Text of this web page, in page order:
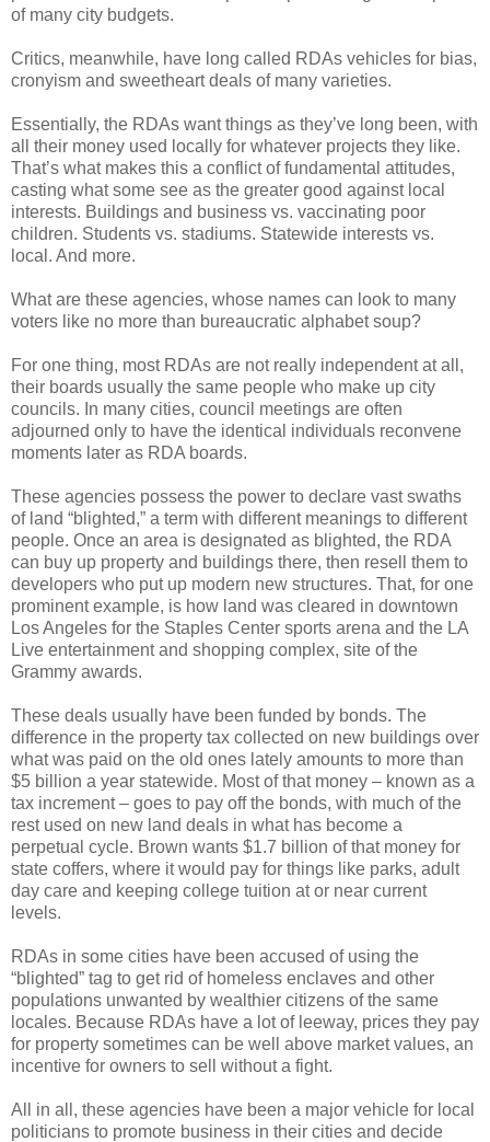
of many city budgets.
Critics, meanwhile, have long called RDAs vehicles for bias,
cronyism and sweetheart deals of many varieties.
Essentially, the RDAs want things as they’ve long been, with
all their money used locally for whatever projects they like.
That’s what makes this a conflict of fundamental attitudes,
casting what some see as the greater good against local
interests. Buildings and business vs. vaccinating poor
children. Students vs. stadiums. Statewide interests vs.
local. And more.
What are these agencies, whose names can look to many
voters like no more than bureaucratic alphabet soup?
For one thing, most RDAs are not really independent at all,
their boards usually the same people who make up city
councils. In many cities, council meetings are often
adjourned only to have the identical individuals reconvene
moments later as RDA boards.
These agencies possess the power to declare vast swaths
of land “blighted,” a term with different meanings to different
people. Once an area is designated as blighted, the RDA
can buy up property and buildings there, then resell them to
developers who put up modern new structures. That, for one
prominent example, is how land was cleared in downtown
Los Angeles for the Staples Center sports arena and the LA
Live entertainment and shopping complex, site of the
Grammy awards.
These deals usually have been funded by bonds. The
difference in the property tax collected on new buildings over
what was paid on the old ones lately amounts to more than
$5 billion a year statewide. Most of that money – known as a
tax increment – goes to pay off the bonds, with much of the
rest used on new land deals in what has become a
perpetual cycle. Brown wants $1.7 billion of that money for
state coffers, where it would pay for things like parks, adult
day care and keeping college tuition at or near current
levels.
RDAs in some cities have been accused of using the
“blighted” tag to get rid of homeless enclaves and other
populations unwanted by wealthier citizens of the same
locales. Because RDAs have a lot of leeway, prices they pay
for property sometimes can be well above market values, an
incentive for owners to sell without a fight.
All in all, these agencies have been a major vehicle for local
politicians to promote business in their cities and decide